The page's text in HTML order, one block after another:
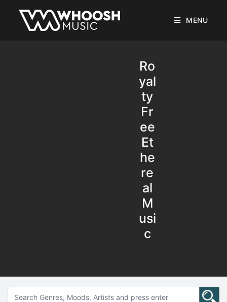
MENU
Ro
yal
ty
Fr
ee
Et
he
re
al
M
usi
c